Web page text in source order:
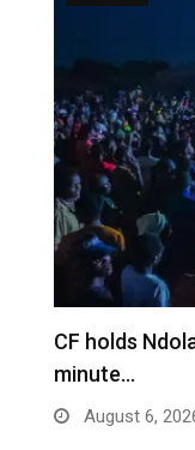
CF holds
minute…
August 6,